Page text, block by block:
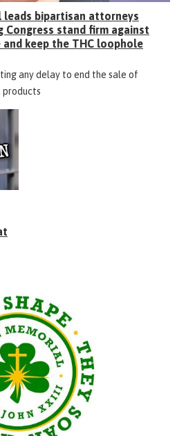
leads bipartisan attorneys
Congress stand firm against
keep the THC loophole
any delay to end the sale of
products